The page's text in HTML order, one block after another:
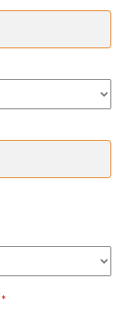
*Required